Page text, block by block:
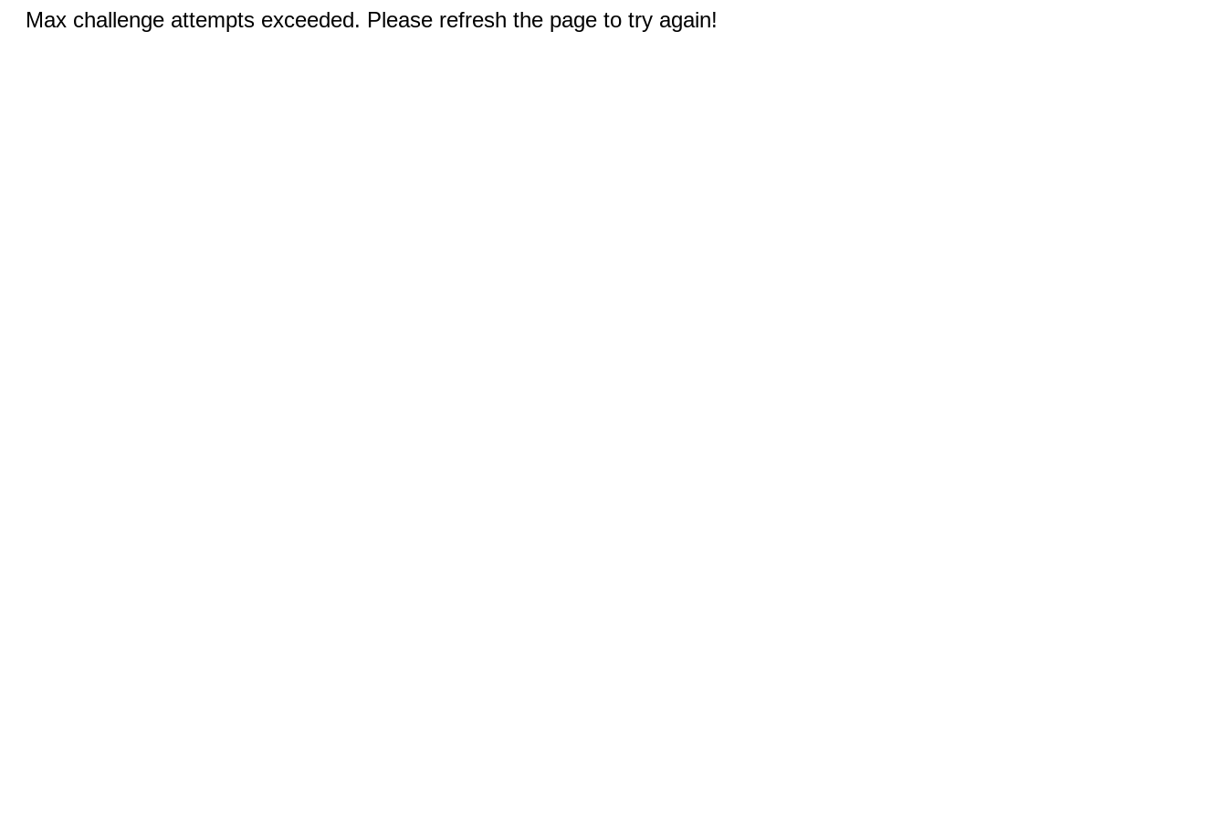
Max challenge attempts exceeded. Please refresh the page to try again!